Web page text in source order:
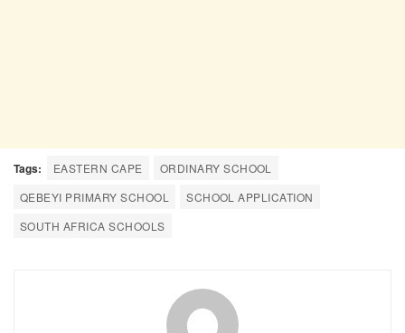
Tags: EASTERN CAPE
ORDINARY SCHOOL
QEBEYI PRIMARY SCHOOL
SCHOOL APPLICATION
SOUTH AFRICA SCHOOLS